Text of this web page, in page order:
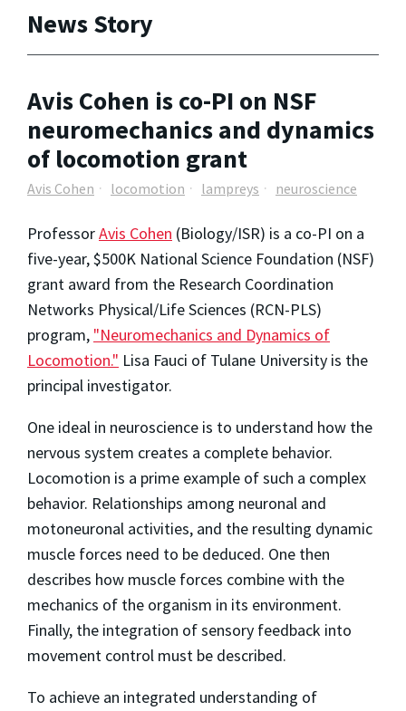
News Story
Avis Cohen is co-PI on NSF
neuromechanics and dynamics
of locomotion grant
Avis Cohen locomotion lampreys neuroscience
ProfessorAvis Cohen (Biology/ISR) is a co-PI on a
five-year, $500K National Science Foundation (NSF)
grant award from the Research Coordination
Networks Physical/Life Sciences (RCN-PLS)
program, "Neuromechanics and Dynamics of
Locomotion." Lisa Fauci of Tulane University is the
principal investigator.
One ideal in neuroscience is to understand how the
nervous system creates a complete behavior.
Locomotion is a prime example of such a complex
behavior. Relationships among neuronal and
motoneuronal activities, and the resulting dynamic
muscle forces need to be deduced. One then
describes how muscle forces combine with the
mechanics of the organism in its environment.
Finally, the integration of sensory feedback into
movement control must be described.
To achieve an integrated understanding of